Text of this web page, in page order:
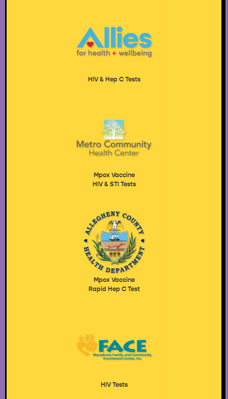
HIV & Hep C Tests
Mpox Vaccine
HIV & STI Tests
Mpox Vaccine
Rapid Hep C Test
HIV Tests